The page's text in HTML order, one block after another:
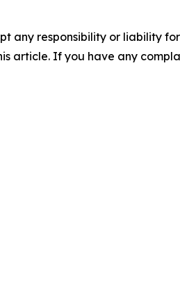
any responsibility or liability
article. If you have any